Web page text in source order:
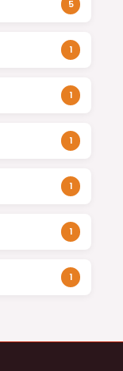
5
1
1
1
1
1
1